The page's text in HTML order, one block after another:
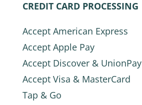
CREDIT CARD PROCESSING
Accept American Express
Accept Apple Pay
Accept Discover & UnionPay
Accept Visa & MasterCard
Tap & Go